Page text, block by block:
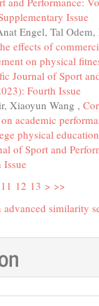
Issue
Engel, Tal
effects of
on physical
Journal of Sport
Fourth Issue
Xiaoyun Wang ,
academic
physical
of Sport and
11 12 13 > >>
advanced similarity